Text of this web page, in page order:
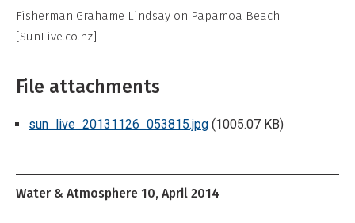
Non-
Commercial,
Derivative
Work
Fisherman Grahame Lindsay on Papamoa Beach.
[SunLive.co.nz]
File attachments
sun_live_20131126_053815.jpg (1005.07 KB)
Water & Atmosphere 10, April 2014